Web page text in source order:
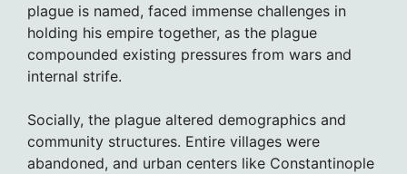
plague is named, faced immense challenges in
holding his empire together, as the plague
compounded existing pressures from wars and
internal strife.
Socially, the plague altered demographics and
community structures. Entire villages were
abandoned, and urban centers like Constantinople